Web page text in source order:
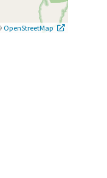
OpenStreetMap